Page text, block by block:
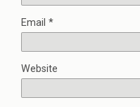
Email *
Website